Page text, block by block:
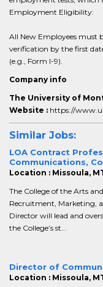
Employment Eligibility:
All New Employees must
verification by the first
(e.g., Form I-9).
Company info
The University of
Website : https://
Similar Jobs:
LOA Contract
Communications,
Location : Missoula,
The College of the Arts
Recruitment, Marketing,
Director will lead and
the College’s st...
Director of
Location : Missoula,